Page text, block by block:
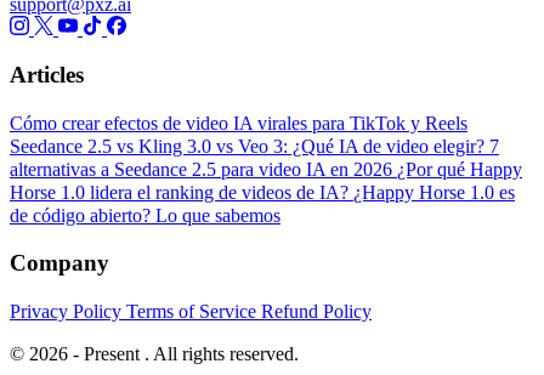
Articles
Cómo crear efectos de video IA virales para TikTok y Reels
Seedance 2.5 vs Kling 3.0 vs Veo 3: ¿Qué IA de video elegir? 7
alternativas a Seedance 2.5 para video IA en 2026 ¿Por qué Happy
Horse 1.0 lidera el ranking de videos de IA? ¿Happy Horse 1.0 es
de código abierto? Lo que sabemos
Company
Privacy Policy Terms of Service Refund Policy
© 2026 - Present . All rights reserved.